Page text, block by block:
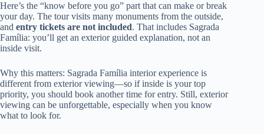
Here’s the “know before you go” part that can make or break
your day. The tour visits many monuments from the outside,
and entry tickets are not included. That includes Sagrada
Família: you’ll get an exterior guided explanation, not an
inside visit.
Why this matters: Sagrada Família interior experience is
different from exterior viewing—so if inside is your top
priority, you should book another time for entry. Still, exterior
viewing can be unforgettable, especially when you know
what to look for.